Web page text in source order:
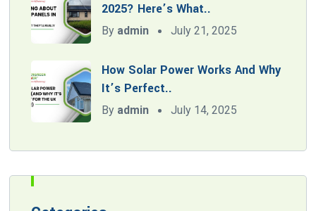
2025? Here’s What..
By admin July 21, 2025
How Solar Power Works And Why
It’s Perfect..
By admin July 14, 2025